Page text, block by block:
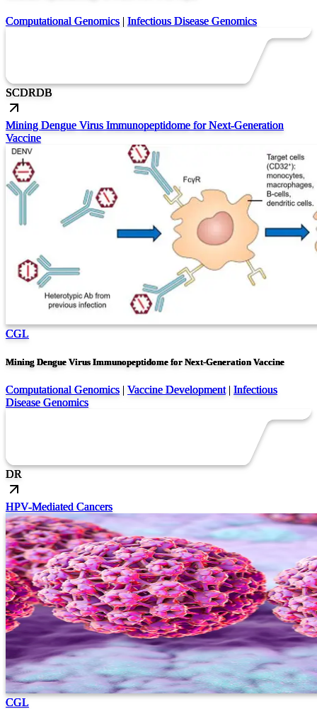
Computational Genomics | Infectious Disease Genomics
SCDRDB
Mining Dengue Virus Immunopeptidome for Next-Generation
Vaccine
CGL
Mining Dengue Virus Immunopeptidome for Next-Generation Vaccine
Computational Genomics | Vaccine Development| Infectious
Disease Genomics
DR
HPV-Mediated Cancers
CGL